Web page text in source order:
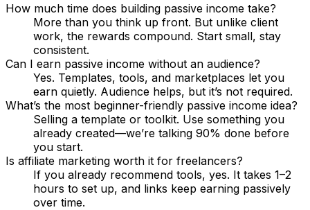
How much time does building passive income take?
More than you think up front. But unlike client
work, the rewards compound. Start small, stay
consistent.
Can I earn passive income without an audience?
Yes. Templates, tools, and marketplaces let you
earn quietly. Audience helps, but it’s not required.
What’s the most beginner-friendly passive income idea?
Selling a template or toolkit. Use something you
already created—we’re talking 90% done before
you start.
Is affiliate marketing worth it for freelancers?
If you already recommend tools, yes. It takes 1–2
hours to set up, and links keep earning passively
over time.